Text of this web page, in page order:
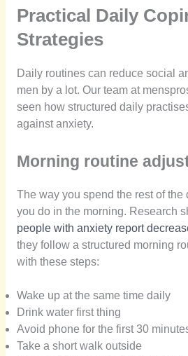
Practical Daily
Strategies
Daily routines can reduce social
men by a lot. Our team at
seen how structured daily
against anxiety.
Morning routine
The way you spend the rest of
you do in the morning. Research
people with anxiety report
they follow a structured morning
with these steps:
Wake up at the same time daily
Drink water first thing
Avoid phone for the first 30
Take a short walk outside